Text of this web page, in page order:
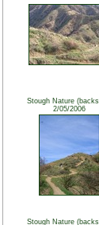
Stough Nature
2/05/2006
Stough Nature